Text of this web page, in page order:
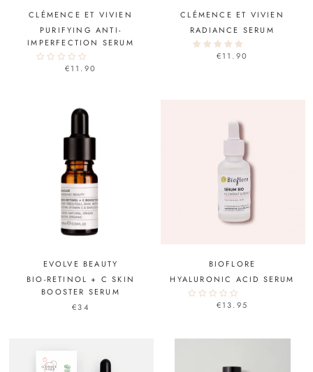
CLÉMENCE ET VIVIEN
PURIFYING ANTI-
IMPERFECTION SERUM
€11.90
CLÉMENCE ET VIVIEN
RADIANCE SERUM
€11.90
EVOLVE BEAUTY
BIO-RETINOL + C SKIN
BOOSTER SERUM
€34
BIOFLORE
HYALURONIC ACID SERUM
€13.95